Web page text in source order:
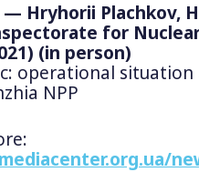
— Hryhorii Plachkov,
for
(in person)
operational situation
NPP